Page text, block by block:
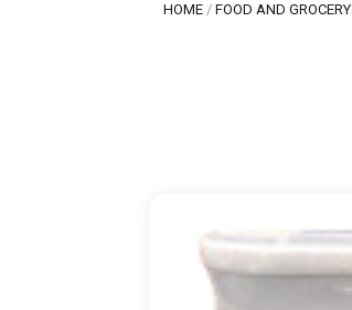
HOME / FOOD AND GROCERY